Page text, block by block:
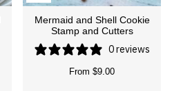
Mermaid and Shell Cookie
Stamp and Cutters
0 reviews
From $9.00